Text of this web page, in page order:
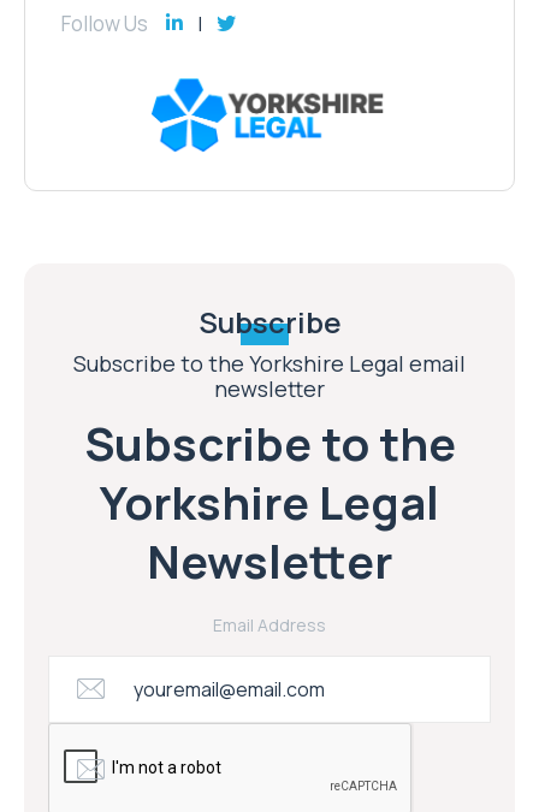
Follow Us
Subscribe
Subscribe to the Yorkshire Legal email
newsletter
Subscribe to the
Yorkshire Legal
Newsletter
Email Address